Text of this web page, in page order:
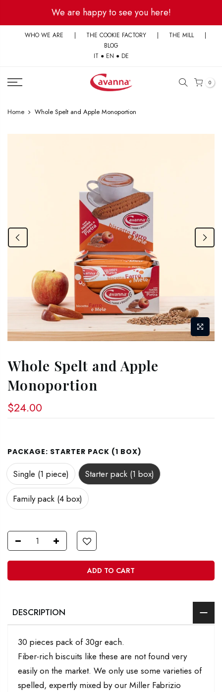
content
We are happy to see you here!
WHO WE ARE | THE COOKIE FACTORY | THE MILL
|
BLOG
IT ● EN ● DE
0
Home Whole Spelt and Apple Monoportion
Whole Spelt and Apple
Monoportion
$24.00
PACKAGE: STARTER PACK (1 BOX)
Single (1 piece) Starter pack (1 box)
Family pack (4 box)
ADD TO CART
DESCRIPTION
30 pieces pack of 30gr each.
Fiber-rich biscuits like these are not found very
easily on the market. We only use some varieties of
spelled, expertly mixed by our Miller Fabrizio